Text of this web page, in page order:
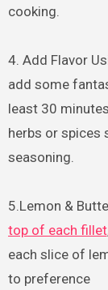
cooking.
4. Add Flavor
add some
least 30
herbs or spices
seasoning.
5.Lemon &
top of each fillet
each slice of
to preference